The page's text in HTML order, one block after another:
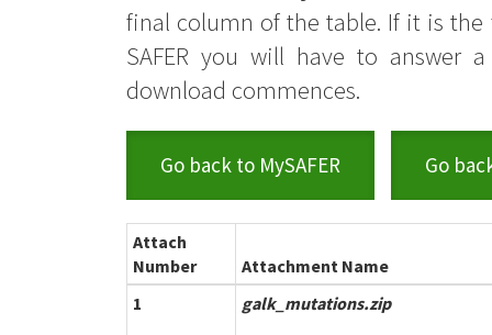
final column of the table. If it is
SAFER you will have to answer
download commences.
Go back to MySAFER Go
Attach
Number
Attachment Name
1
galk_mutations.zip